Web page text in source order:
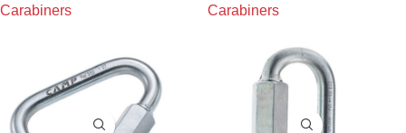
Carabiners
Carabiners